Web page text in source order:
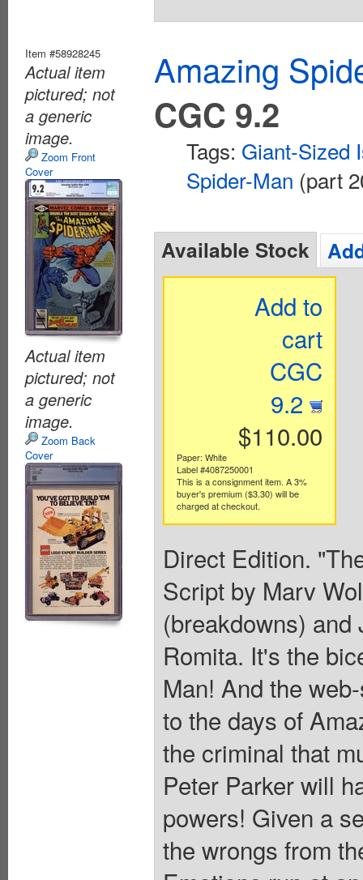
Item #58928245
Actual item
pictured; not
a generic
image.
Zoom Front
Cover
Actual item
pictured; not
a generic
image.
Zoom Back
Cover
Amazing
CGC 9.2
Tags: Giant-Sized
Spider-Man (part
Available Stock
Add to
cart
CGC
9.2
$110.00
Paper: White
Label #4087250001
This is a consignment item. A 3%
buyer's premium ($3.30) will be
charged at checkout.
Direct Edition.
Script by Marv
(breakdowns)
Romita. It's the
Man! And the
to the days of
the criminal that
Peter Parker will
powers! Given a
the wrongs from